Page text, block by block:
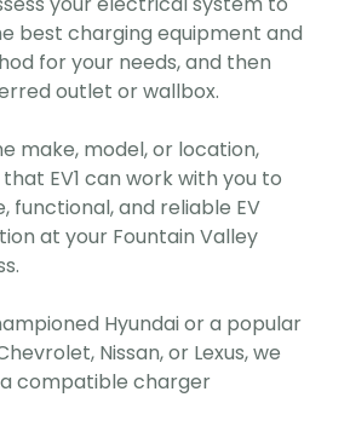
best charging equipment and
for your needs, and then
outlet or wallbox.
make, model, or location,
EV1 can work with you to
functional, and reliable EV
at your Fountain Valley
Hyundai or a popular
Nissan, or Lexus, we
compatible charger